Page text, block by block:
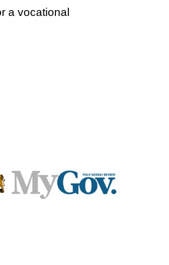
a vocational